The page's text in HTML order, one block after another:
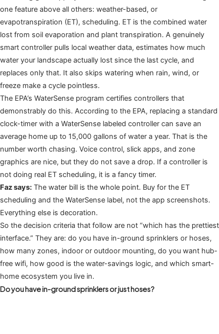
one feature above all others: weather-based, or
evapotranspiration (ET), scheduling. ET is the combined water
lost from soil evaporation and plant transpiration. A genuinely
smart controller pulls local weather data, estimates how much
water your landscape actually lost since the last cycle, and
replaces only that. It also skips watering when rain, wind, or
freeze make a cycle pointless.
The EPA’s WaterSense program certifies controllers that
demonstrably do this. According to the EPA, replacing a standard
clock-timer with a WaterSense labeled controller can save an
average home up to 15,000 gallons of water a year. That is the
number worth chasing. Voice control, slick apps, and zone
graphics are nice, but they do not save a drop. If a controller is
not doing real ET scheduling, it is a fancy timer.
Faz says: The water bill is the whole point. Buy for the ET
scheduling and the WaterSense label, not the app screenshots.
Everything else is decoration.
So the decision criteria that follow are not “which has the prettiest
interface.” They are: do you have in-ground sprinklers or hoses,
how many zones, indoor or outdoor mounting, do you want hub-
free wifi, how good is the water-savings logic, and which smart-
home ecosystem you live in.
Do you have in-ground sprinklers or just hoses?